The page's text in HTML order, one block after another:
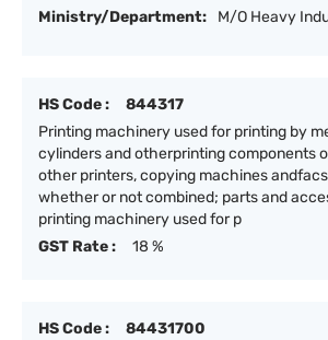
Ministry/Department:
M/O Heavy
HS Code :
844317
Printing machinery used for printing by
cylinders and otherprinting components
other printers, copying machines
whether or not combined; parts and
printing machinery used for p
GST Rate :
18 %
HS Code : 84431700